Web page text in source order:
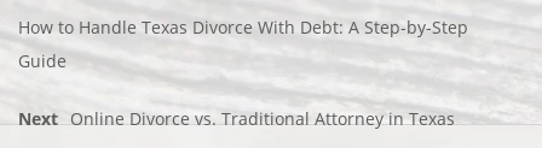
How to Handle Texas Divorce With Debt: A Step-by-Step
Guide
Next Online Divorce vs. Traditional Attorney in Texas